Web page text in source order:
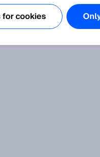
and output the
cookies